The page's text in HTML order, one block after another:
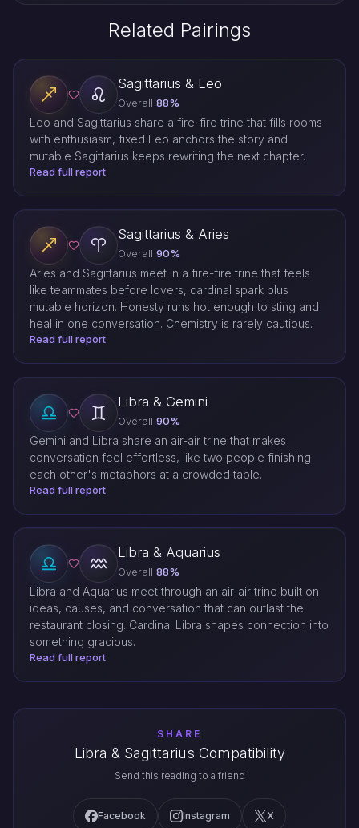
Related Pairings
Sagittarius & Leo
Overall 88%
Leo and Sagittarius share a fire-fire trine that fills rooms
with enthusiasm, fixed Leo anchors the story and
mutable Sagittarius keeps rewriting the next chapter.
Read full report
Sagittarius & Aries
Overall 90%
Aries and Sagittarius meet in a fire-fire trine that feels
like teammates before lovers, cardinal spark plus
mutable horizon. Honesty runs hot enough to sting and
heal in one conversation. Chemistry is rarely cautious.
Read full report
Libra & Gemini
Overall 90%
Gemini and Libra share an air-air trine that makes
conversation feel effortless, like two people finishing
each other's metaphors at a crowded table.
Read full report
Libra & Aquarius
Overall 88%
Libra and Aquarius meet through an air-air trine built on
ideas, causes, and conversation that can outlast the
restaurant closing. Cardinal Libra shapes connection into
something gracious.
Read full report
SHARE
Libra & Sagittarius Compatibility
Send this reading to a friend
Facebook Instagram X